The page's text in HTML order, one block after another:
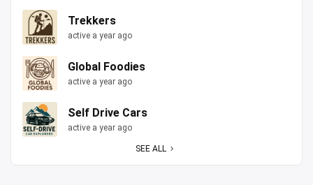
Trekkers
active a year ago
Global Foodies
active a year ago
Self Drive Cars
active a year ago
SEE ALL